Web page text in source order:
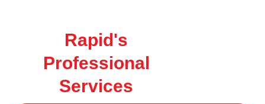
Rapid's
Professional
Services